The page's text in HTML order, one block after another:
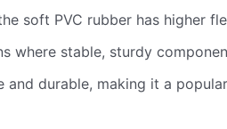
soft PVC rubber has higher
where stable, sturdy
and durable, making it a